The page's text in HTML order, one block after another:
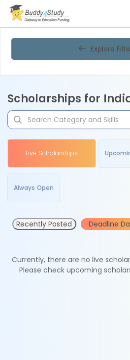
Explore
Scholarships for
Live Scholarships
Always Open
Recently Posted Deadline
Currently, there are no live
Please check upcoming